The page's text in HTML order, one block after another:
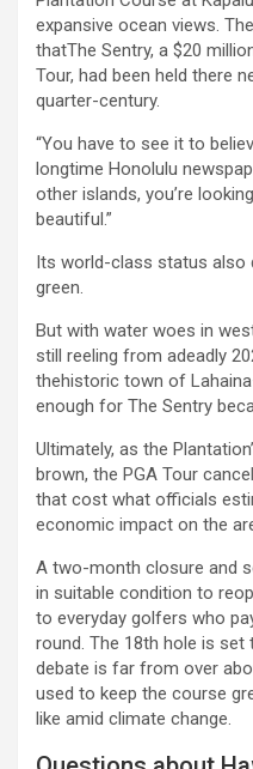
expansive ocean views.
thatThe Sentry, a $20
Tour, had been held there
quarter-century.
“You have to see it to
longtime Honolulu
other islands, you’re
beautiful.”
Its world-class status also
green.
But with water woes in
still reeling from adeadly
thehistoric town of
enough for The Sentry
Ultimately, as the
brown, the PGA Tour
that cost what officials
economic impact on the
A two-month closure and
in suitable condition to
to everyday golfers who
round. The 18th hole is set
debate is far from over
used to keep the course
like amid climate change.